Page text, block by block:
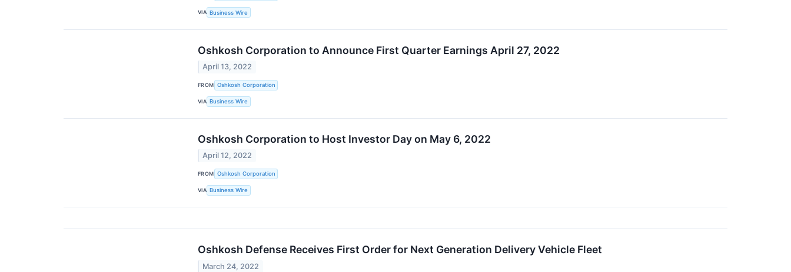
VIA Business Wire
Oshkosh Corporation to Announce First Quarter Earnings April 27, 2022
April 13, 2022
FROM Oshkosh Corporation
VIA Business Wire
Oshkosh Corporation to Host Investor Day on May 6, 2022
April 12, 2022
FROM Oshkosh Corporation
VIA Business Wire
Oshkosh Defense Receives First Order for Next Generation Delivery Vehicle Fleet
March 24, 2022